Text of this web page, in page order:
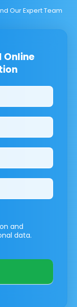
Our Expert Team
Online
and
data.